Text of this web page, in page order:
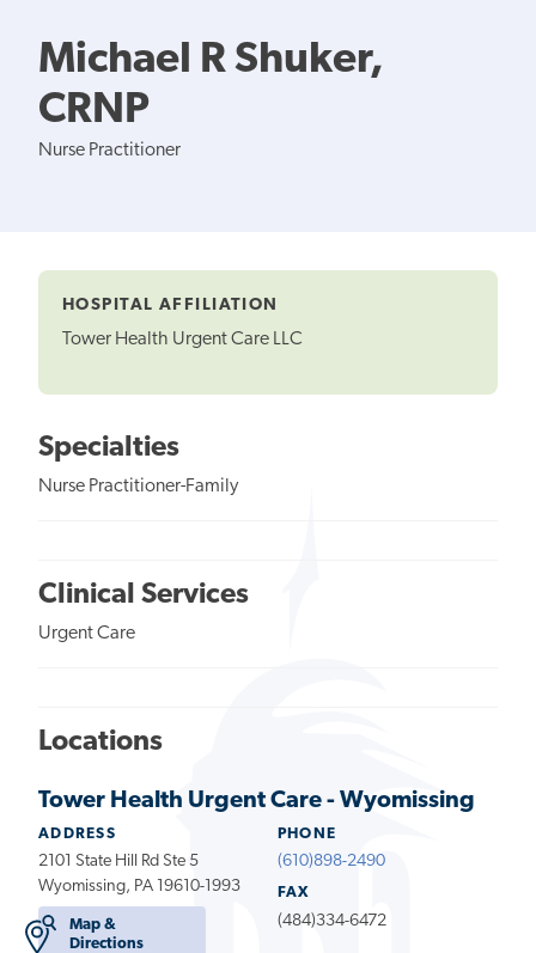
Michael R Shuker,
CRNP
Nurse Practitioner
HOSPITAL AFFILIATION
Tower Health Urgent Care LLC
Specialties
Nurse Practitioner-Family
Clinical Services
Urgent Care
Locations
Tower Health Urgent Care - Wyomissing
ADDRESS
2101 State Hill Rd Ste 5
Wyomissing, PA 19610-1993
Map &
Directions
PHONE
(610)898-2490
FAX
(484)334-6472